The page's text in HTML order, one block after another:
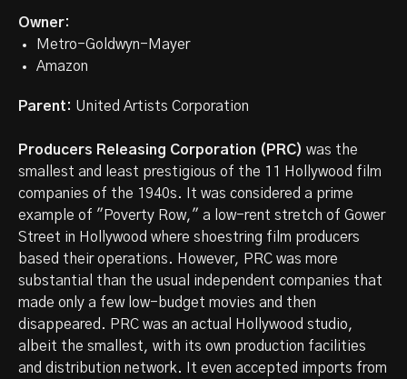
Owner:
Metro-Goldwyn-Mayer
Amazon
Parent: United Artists Corporation
Producers Releasing Corporation (PRC) was the
smallest and least prestigious of the 11 Hollywood film
companies of the 1940s. It was considered a prime
example of "Poverty Row," a low-rent stretch of Gower
Street in Hollywood where shoestring film producers
based their operations. However, PRC was more
substantial than the usual independent companies that
made only a few low-budget movies and then
disappeared. PRC was an actual Hollywood studio,
albeit the smallest, with its own production facilities
and distribution network. It even accepted imports from